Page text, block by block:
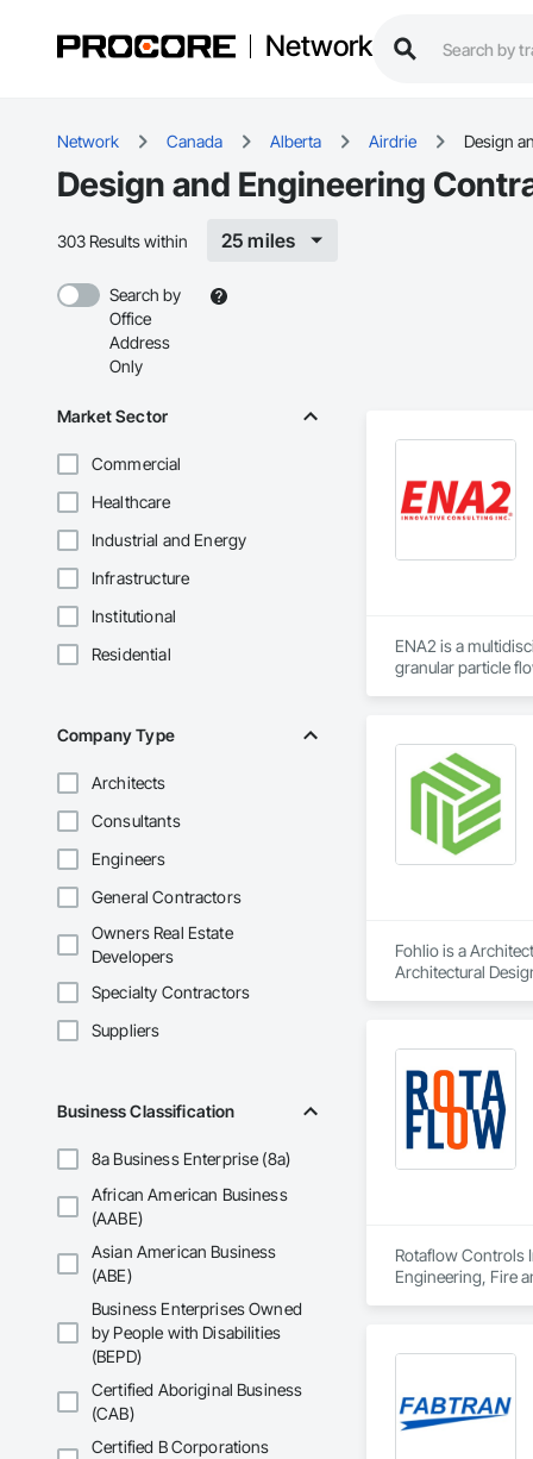
Network
Network Canada Alberta Airdrie Design
Design and Engineering
303 Results within 25 miles
Search by
Office
Address
Only
Market Sector
Commercial
Healthcare
Industrial and Energy
Infrastructure
Institutional
Residential
Company Type
Architects
Consultants
Engineers
General Contractors
Owners Real Estate
Developers
Specialty Contractors
Suppliers
Business Classification
8a Business Enterprise (8a)
African American Business
(AABE)
Asian American Business
(ABE)
Business Enterprises Owned
by People with Disabilities
(BEPD)
Certified Aboriginal Business
(CAB)
Certified B Corporations
ENA2 is a
granular particle
ENA2's
life analysis,
torsional,
granular particle
flow, active &
transfer, HVAC
analyses. Our
Fohlio is a
Architectural
Rotaflow Controls
Engineering, Fire